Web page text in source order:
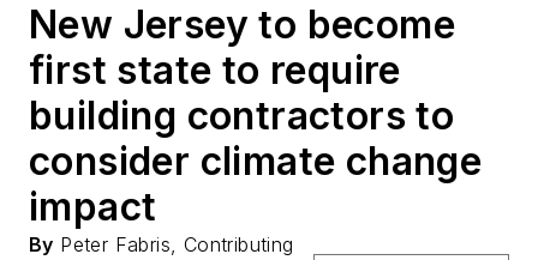
New Jersey to become
first state to require
building contractors to
consider climate change
impact
By Peter Fabris, Contributing